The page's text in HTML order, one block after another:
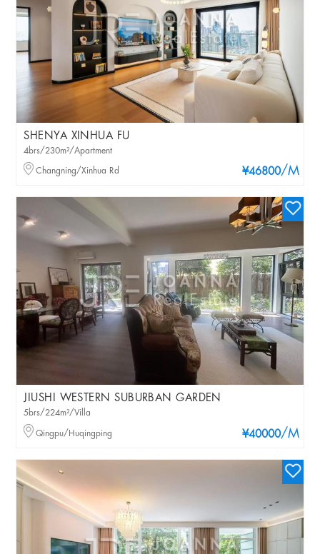
SHENYA XINHUA FU
¥46800/M
4brs/230m²/Apartment
Changning/Xinhua Rd
JIUSHI WESTERN SUBURBAN GARDEN
¥40000/M
5brs/224m²/Villa
Qingpu/Huqingping